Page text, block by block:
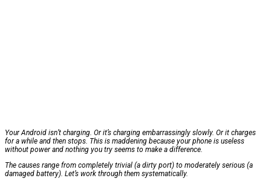
Your Android isn’t charging. Or it’s charging embarrassingly slowly. Or it charges
for a while and then stops. This is maddening because your phone is useless
without power and nothing you try seems to make a difference.
The causes range from completely trivial (a dirty port) to moderately serious (a
damaged battery). Let’s work through them systematically.